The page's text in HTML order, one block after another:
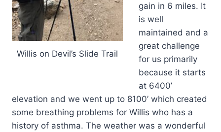
Willis on Devil’s Slide Trail
gain in 6 miles. It
is well
maintained and a
great challenge
for us primarily
because it starts
at 6400’
elevation and we went up to 8100’ which created
some breathing problems for Willis who has a
history of asthma. The weather was a wonderful